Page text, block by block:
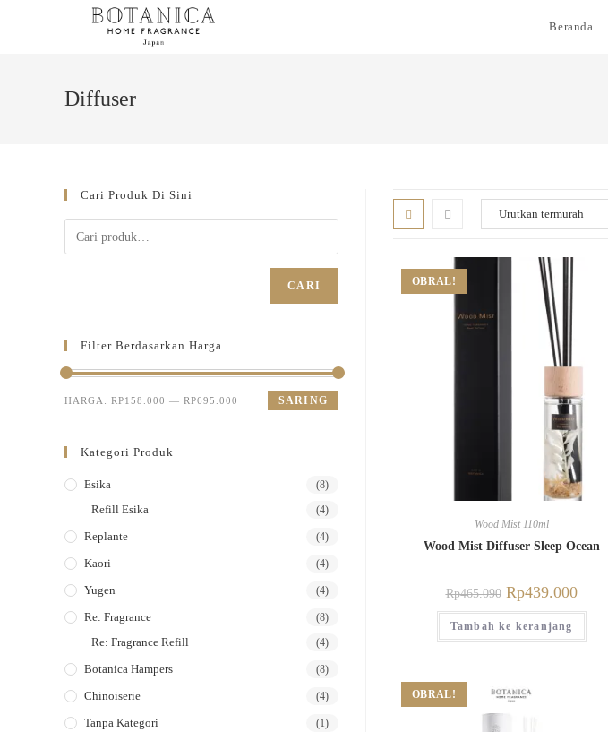
Beranda
Diffuser
OBRAL!
Wood Mist 110ml
Wood Mist Diffuser Sleep Ocean
Rp465.090 Rp439.000
Tambah ke keranjang
OBRAL!
Cari Produk Di Sini
CARI
Filter Berdasarkan Harga
SARING
HARGA: RP158.000 — RP695.000
Kategori Produk
Esika (8)
Refill Esika (4)
Replante (4)
Kaori (4)
Yugen (4)
Re: Fragrance (8)
Re: Fragrance Refill (4)
Botanica Hampers (8)
Chinoiserie (4)
Tanpa Kategori (1)